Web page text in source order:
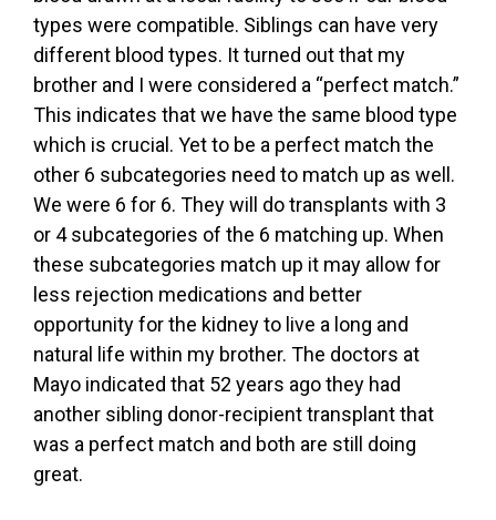
types were compatible. Siblings can have very
different blood types. It turned out that my
brother and I were considered a “perfect match.”
This indicates that we have the same blood type
which is crucial. Yet to be a perfect match the
other 6 subcategories need to match up as well.
We were 6 for 6. They will do transplants with 3
or 4 subcategories of the 6 matching up. When
these subcategories match up it may allow for
less rejection medications and better
opportunity for the kidney to live a long and
natural life within my brother. The doctors at
Mayo indicated that 52 years ago they had
another sibling donor-recipient transplant that
was a perfect match and both are still doing
great.